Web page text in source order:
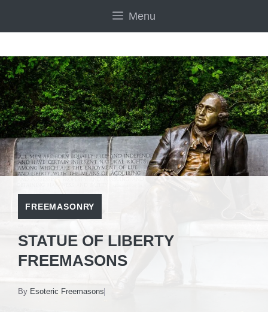
Menu
FREEMASONRY
STATUE OF LIBERTY
FREEMASONS
By Esoteric Freemasons